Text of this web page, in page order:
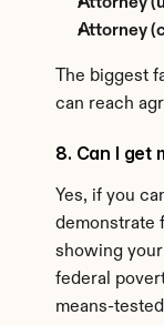
Attorney
The biggest
can reach
8. Can I get
Yes, if you
demonstrate
showing
federal
means-